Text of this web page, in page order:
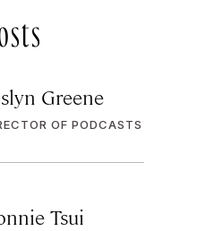
Greene
OF PODCASTS
Tsui